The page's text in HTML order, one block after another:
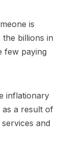
is
billions in
few paying
inflationary
a result of
and